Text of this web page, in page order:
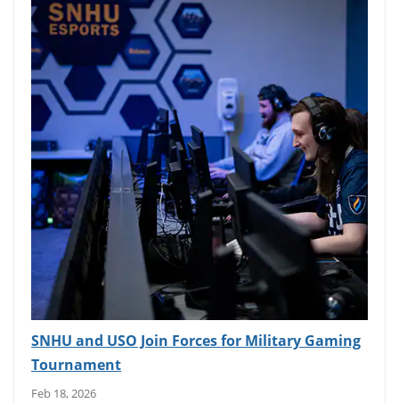
SNHU and USO Join Forces for Military Gaming
Tournament
Feb 18, 2026